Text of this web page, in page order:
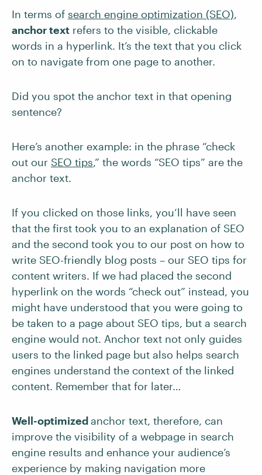
In terms of search engine optimization (SEO),
anchor text refers to the visible, clickable
words in a hyperlink. It’s the text that you click
on to navigate from one page to another.
Did you spot the anchor text in that opening
sentence?
Here’s another example: in the phrase “check
out our SEO tips,” the words “SEO tips” are the
anchor text.
If you clicked on those links, you’ll have seen
that the first took you to an explanation of SEO
and the second took you to our post on how to
write SEO-friendly blog posts – our SEO tips for
content writers. If we had placed the second
hyperlink on the words “check out” instead, you
might have understood that you were going to
be taken to a page about SEO tips, but a search
engine would not. Anchor text not only guides
users to the linked page but also helps search
engines understand the context of the linked
content. Remember that for later…
Well-optimizedanchor text, therefore, can
improve the visibility of a webpage in search
engine results and enhance your audience’s
experience by making navigation more